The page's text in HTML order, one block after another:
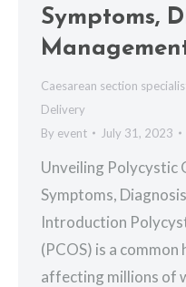
Symptoms,
Caesarean section
Delivery
By event July 31, 2023
Unveiling Polycystic
Symptoms,
Introduction
(PCOS) is a
affecting millions of